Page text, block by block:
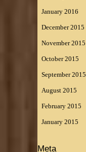
January 2016
December 2015
November 2015
October 2015
September 2015
August 2015
February 2015
January 2015
Meta